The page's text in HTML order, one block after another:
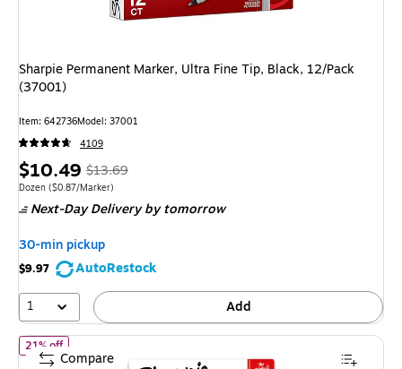
Sharpie Permanent Marker, Ultra Fine Tip, Black, 12/Pack
(37001)
Item: 642736Model: 37001
4109
Price
is
$10.49, Regular
price was
$13.69,
You
save
23%
$13.69
Unit of measure Dozen Price per unit $0.87/Marker
Dozen ($0.87/Marker)
Next-Day Deliveryby tomorrow
30-min pickup
$9.97
AutoRestock
1
Add
21% offof Sharpie Permanent Marker, Fine Tip, Assorted, 12/Pack
Compare